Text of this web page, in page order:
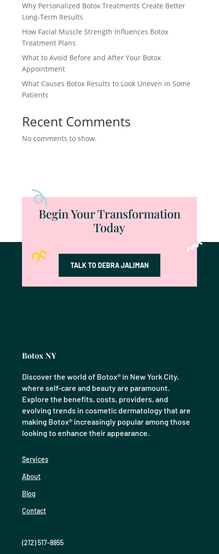
Why Personalized Botox Treatments Create Better
Long-Term Results
How Facial Muscle Strength Influences Botox
Treatment Plans
What to Avoid Before and After Your Botox
Appointment
What Causes Botox Results to Look Uneven in Some
Patients
Recent Comments
No comments to show.
Begin Your Transformation
Today
TALK TO DEBRA JALIMAN
Botox NY
Discover the world of Botox® in New York City,
where self-care and beauty are paramount.
Explore the benefits, costs, providers, and
evolving trends in cosmetic dermatology that are
making Botox® increasingly popular among those
looking to enhance their appearance.
Services
About
Blog
Contact
(212) 517-8855